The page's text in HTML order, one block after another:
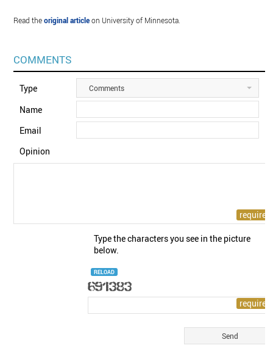
Read theoriginal articleon University of Minnesota.
COMMENTS
Type Comments
Name
Email
Opinion
Type the characters you see in the picture
below.
RELOAD